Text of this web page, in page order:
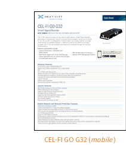
CEL-FI GO G32 (mobile)